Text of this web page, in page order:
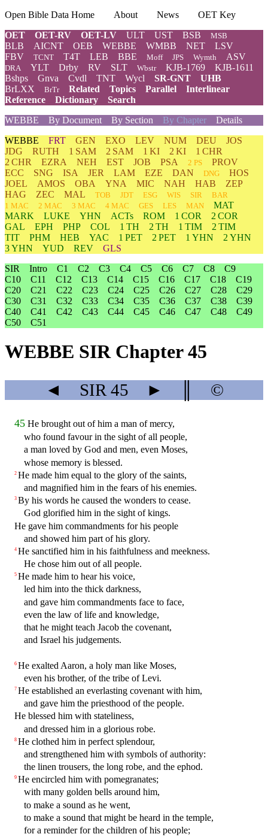
Open Bible Data Home About News
OET Key
OET
OET-RV OET-LV ULT UST BSB MSB
BLB AICNT OEB WEBBE WMBB NET
LSV
FBV
TCNT T4T LEB BBE Moff JPS Wymth ASV
DRA YLT Drby RV SLT Wbstr KJB-1769
KJB-1611
Bshps
Gnva Cvdl TNT Wycl SR-GNT
UHB
BrLXX
BrTr Related Topics Parallel
Interlinear
Reference
Dictionary
Search
WEBBE
By Document By Section By Chapter Details
WEBBE FRT GEN EXO LEV NUM DEU
JOS
JDG
RUTH 1 SAM 2 SAM 1 KI 2 KI
1 CHR
2 CHR
EZRA NEH EST JOB PSA 2 PS
PROV
ECC
SNG ISA JER LAM EZE DAN DNG
HOS
JOEL
AMOS OBA YNA MIC NAH HAB
ZEP
HAG
ZEC MAL TOB JDT ESG WIS SIR
BAR
1 MAC
2 MAC 3 MAC 4 MAC GES LES MAN
MAT
MARK
LUKE YHN ACTs ROM 1 COR
2 COR
GAL
EPH PHP COL 1 TH 2 TH 1 TIM
2 TIM
TIT
PHM HEB YAC 1 PET 2 PET 1 YHN
2 YHN
3 YHN
YUD REV
GLS
SIR
Intro C1 C2 C3 C4 C5 C6 C7 C8
C9
C10
C11 C12 C13 C14 C15 C16 C17 C18
C19
C20
C21 C22 C23 C24 C25 C26 C27 C28
C29
C30
C31 C32 C33 C34 C35 C36 C37 C38
C39
C40
C41 C42 C43 C44 C45 C46 C47 C48
C49
C50
C51
WEBBE SIR Chapter 45
◄ SIR 45 ► ©
45 He brought out of him a man of mercy,
who found favour in the sight of all people,
a man loved by God and men, even Moses,
whose memory is blessed.
2 He made him equal to the glory of the saints,
and magnified him in the fears of his enemies.
3 By his words he caused the wonders to cease.
God glorified him in the sight of kings.
He gave him commandments for his people
and showed him part of his glory.
4 He sanctified him in his faithfulness and meekness.
He chose him out of all people.
5 He made him to hear his voice,
led him into the thick darkness,
and gave him commandments face to face,
even the law of life and knowledge,
that he might teach Jacob the covenant,
and Israel his judgements.
6 He exalted Aaron, a holy man like Moses,
even his brother, of the tribe of Levi.
7 He established an everlasting covenant with him,
and gave him the priesthood of the people.
He blessed him with stateliness,
and dressed him in a glorious robe.
8 He clothed him in perfect splendour,
and strengthened him with symbols of authority:
the linen trousers, the long robe, and the ephod.
9 He encircled him with pomegranates;
with many golden bells around him,
to make a sound as he went,
to make a sound that might be heard in the temple,
for a reminder for the children of his people;